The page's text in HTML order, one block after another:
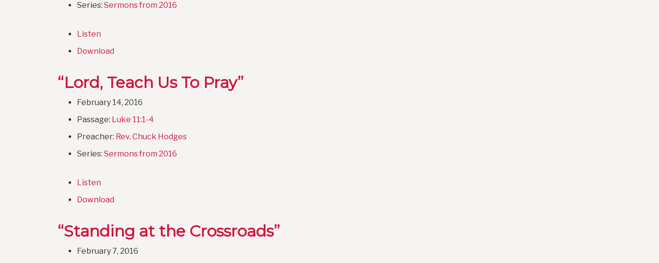
Series: Sermons from 2016
Listen
Download
“Lord, Teach Us To Pray”
February 14, 2016
Passage: Luke 11:1-4
Preacher: Rev. Chuck Hodges
Series: Sermons from 2016
Listen
Download
“Standing at the Crossroads”
February 7, 2016